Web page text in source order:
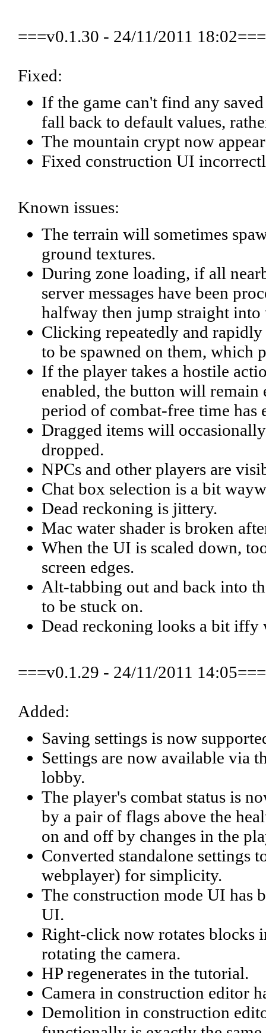
===v0.1.30 - 24/11/2011 18:02===
Fixed:
If the game can't find any
fall back to default values,
The mountain crypt now
Fixed construction UI
Known issues:
The terrain will sometimes
ground textures.
During zone loading, if all
server messages have been
halfway then jump straight into
Clicking repeatedly and
to be spawned on them, which
If the player takes a hostile
enabled, the button will
period of combat-free time has
Dragged items will
dropped.
NPCs and other players are
Chat box selection is a bit
Dead reckoning is jittery.
Mac water shader is broken
When the UI is scaled down,
screen edges.
Alt-tabbing out and back into
to be stuck on.
Dead reckoning looks a bit iffy
===v0.1.29 - 24/11/2011 14:05===
Added:
Saving settings is now
Settings are now available via
lobby.
The player's combat status is
by a pair of flags above the
on and off by changes in the
Converted standalone settings
webplayer) for simplicity.
The construction mode UI has
UI.
Right-click now rotates blocks
rotating the camera.
HP regenerates in the tutorial.
Camera in construction editor
Demolition in construction